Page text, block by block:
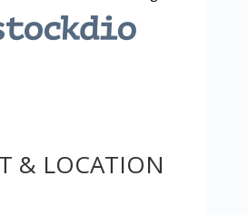
& LOCATION